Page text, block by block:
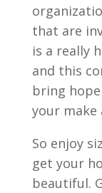
that are
is a really
and this
bring
your make
So enjoy
get your
beautiful.